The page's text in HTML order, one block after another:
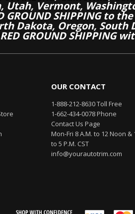
Vermont,
GROUND SHIPPING to
Dakota, Oregon,
GROUND SHIPPING
OUR CONTACT
1-888-212-8630 Toll Free
1-662-434-0078 Phone
Contact Us Page
Mon-Fri 8 A.M. to 12 Noon &
to 5 P.M. CST
info@yourautotrim.com